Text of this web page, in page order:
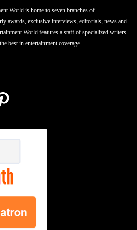
World is home to seven branches of
awards, exclusive interviews, editorials, news and
World features a staff of specialized writers
best in entertainment coverage.